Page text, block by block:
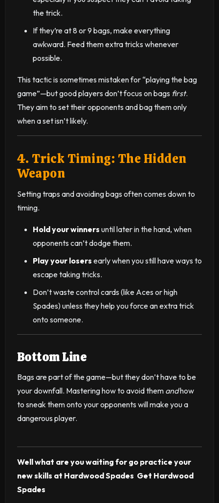
the trick.
If they’re at 8 or 9 bags, make everything
awkward. Feed them extra tricks whenever
possible.
This tactic is sometimes mistaken for “playing the bag
game”—but good players don’t focus on bags first.
They aim to set their opponents and bag them only
when a set isn’t likely.
4. Trick Timing: The Hidden
Weapon
Setting traps and avoiding bags often comes down to
timing.
Hold your winners until later in the hand, when
opponents can’t dodge them.
Play your losers early when you still have ways to
escape taking tricks.
Don’t waste control cards (like Aces or high
Spades) unless they help you force an extra trick
onto someone.
Bottom Line
Bags are part of the game—but they don’t have to be
your downfall. Mastering how to avoid them andhow
to sneak them onto your opponents will make you a
dangerous player.
Well what are you waiting for go practice your
new skills at Hardwood Spades Get Hardwood
Spades